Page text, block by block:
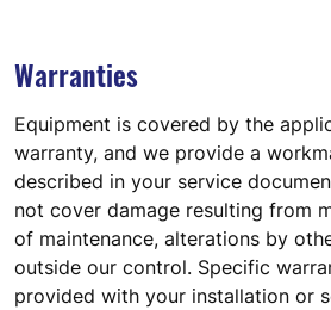
Warranties
Equipment is covered by the
warranty, and we provide a
described in your service
not cover damage resulting from
of maintenance, alterations by
outside our control. Specific
provided with your installation or